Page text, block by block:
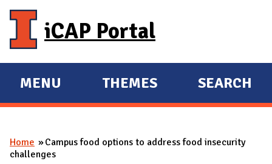
iCAP Portal
E
X
A
MENU
E
X
A
THEMES SEARCH
You are here
Home
Campus food options to address food insecurity
challenges